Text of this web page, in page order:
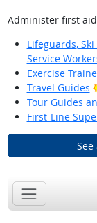
Administer first
Lifeguards,
Service
Exercise
Travel Guides
Tour Guides
First-Line